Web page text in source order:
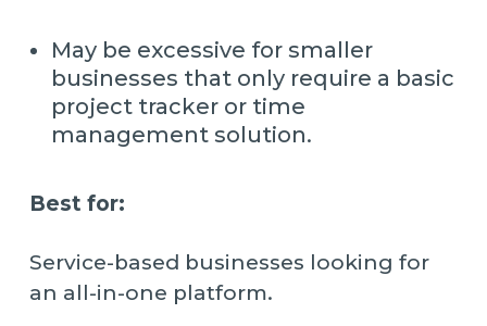
May be excessive for smaller
businesses that only require a basic
project tracker or time
management solution.
Best for:
Service-based businesses looking for
an all-in-one platform.